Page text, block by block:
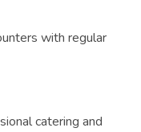
with regular
catering and